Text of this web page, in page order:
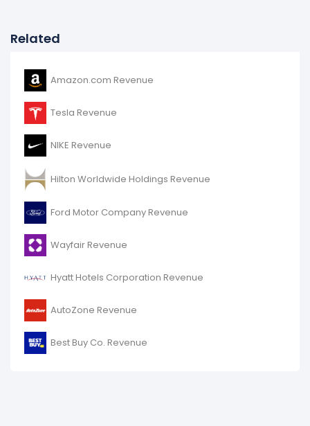
Related
Amazon.com Revenue
Tesla Revenue
NIKE Revenue
Hilton Worldwide Holdings Revenue
Ford Motor Company Revenue
Wayfair Revenue
Hyatt Hotels Corporation Revenue
AutoZone Revenue
Best Buy Co. Revenue